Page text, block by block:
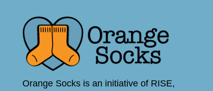
Orange Socks is an initiative of RISE,